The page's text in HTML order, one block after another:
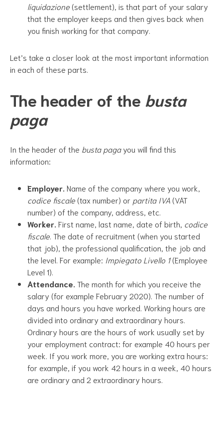
liquidazione(settlement), is that part of your salary
that the employer keeps and then gives back when
you finish working for that company.
Let’s take a closer look at the most important information
in each of these parts.
The header of the busta
paga
In the header of the busta pagayou will find this
information:
Employer. Name of the company where you work,
codice fiscale(tax number) or partita IVA(VAT
number) of the company, address, etc.
Worker. First name, last name, date of birth, codice
fiscale . The date of recruitment (when you started
that job), the professional qualification, the job and
the level. For example: Impiegato Livello 1(Employee
Level 1).
Attendance. The month for which you receive the
salary (for example February 2020). The number of
days and hours you have worked. Working hours are
divided into ordinary and extraordinary hours.
Ordinary hours are the hours of work usually set by
your employment contract: for example 40 hours per
week. If you work more, you are working extra hours:
for example, if you work 42 hours in a week, 40 hours
are ordinary and 2 extraordinary hours.